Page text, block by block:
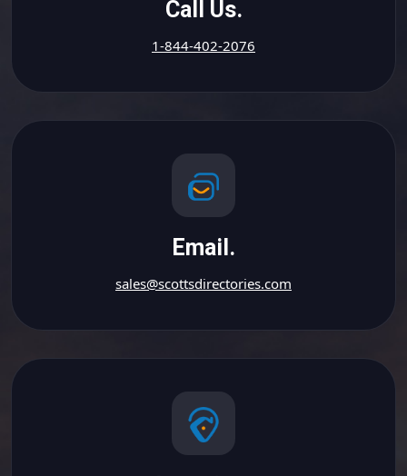
Call Us.
1-844-402-2076
Email.
sales@scottsdirectories.com